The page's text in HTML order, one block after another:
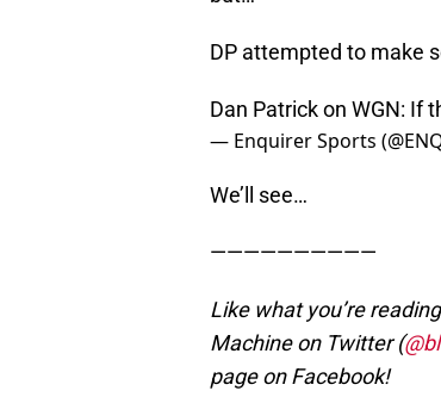
DP attempted to make
Dan Patrick on WGN: If
— Enquirer Sports
We’ll see…
——————————
Like what you’re
Machine on Twitter (
page on Facebook!